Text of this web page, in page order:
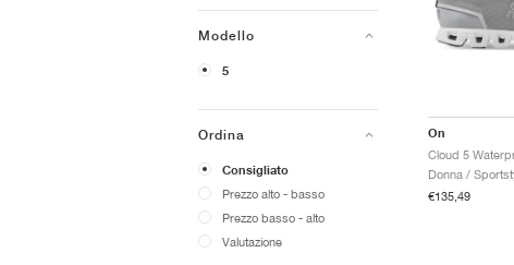
Modello
5
Ordina
Consigliato
Prezzo alto - basso
Prezzo basso - alto
Valutazione
On
Donna /
€135,49